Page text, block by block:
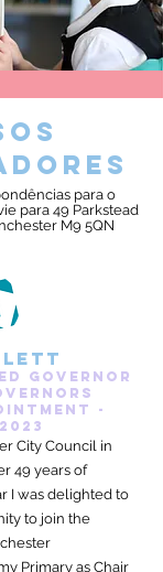
para o
para 49 Parkstead
M9 5QN
governor
-
City Council in
49 years of
I was delighted to
to join the
Primary as Chair